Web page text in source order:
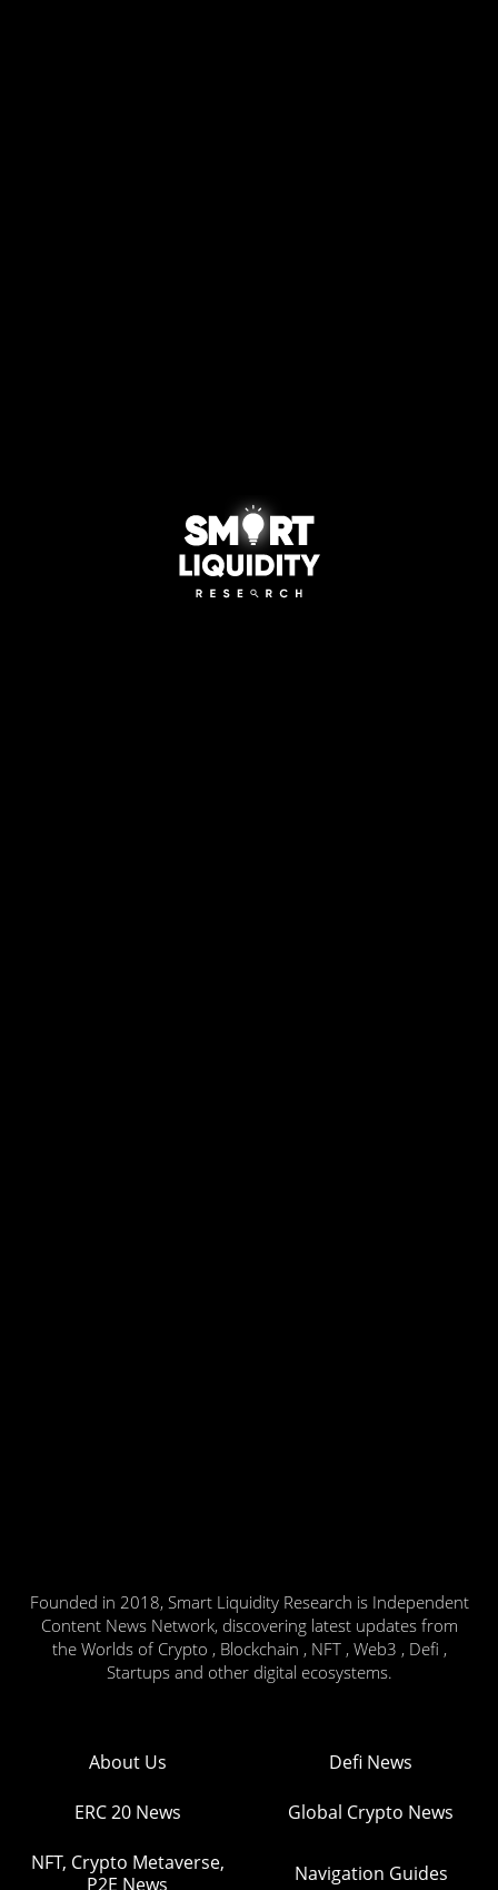
Founded in 2018, Smart Liquidity Research is Independent
Content News Network, discovering latest updates from
the Worlds of Crypto , Blockchain , NFT , Web3 , Defi ,
Startups and other digital ecosystems.
About Us Defi News
ERC 20 News Global Crypto News
NFT, Crypto Metaverse,
P2E News
Navigation Guides